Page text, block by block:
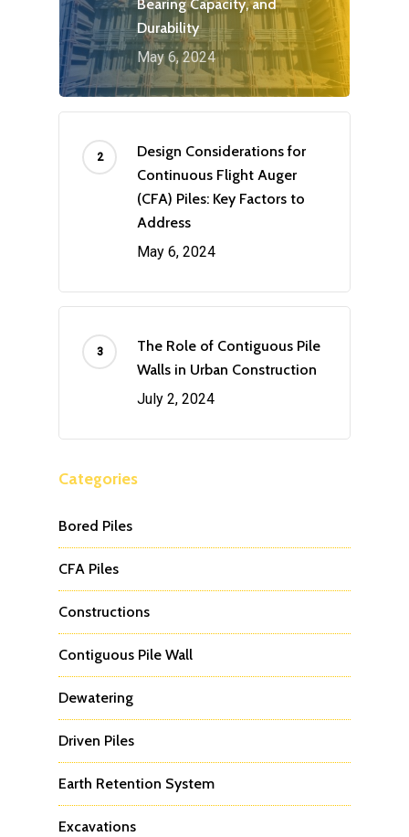
Bearing Capacity, and
Durability
May 6, 2024
Design Considerations for
Continuous Flight Auger
(CFA) Piles: Key Factors to
Address
May 6, 2024
The Role of Contiguous Pile
Walls in Urban Construction
July 2, 2024
Categories
Bored Piles
CFA Piles
Constructions
Contiguous Pile Wall
Dewatering
Driven Piles
Earth Retention System
Excavations